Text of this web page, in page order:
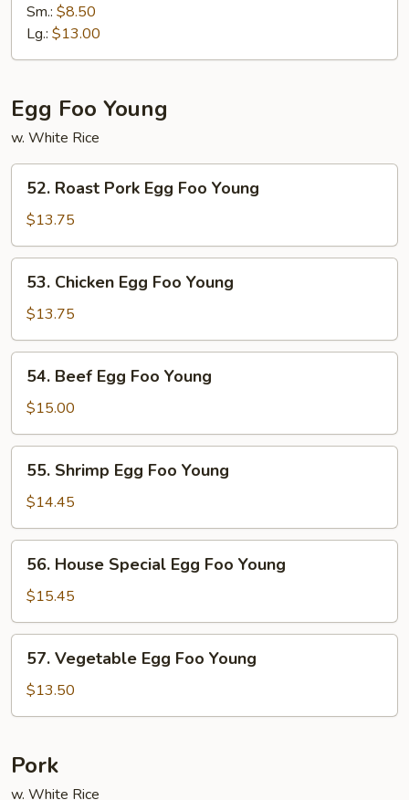
Sour
Chicken
Sm.: $8.50
Lg.: $13.00
Egg Foo Young
w. White Rice
52.
Roast
Pork
Egg
Foo
Young
52. Roast Pork Egg Foo Young
$13.75
53.
Chicken
Egg
Foo
Young
53. Chicken Egg Foo Young
$13.75
54.
Beef
Egg
Foo
Young
54. Beef Egg Foo Young
$15.00
55.
Shrimp
Egg
Foo
Young
55. Shrimp Egg Foo Young
$14.45
56.
House
Special
Egg
Foo
Young
56. House Special Egg Foo Young
$15.45
57.
Vegetable
Egg
Foo
57. Vegetable Egg Foo Young
$13.50
Pork
w. White Rice